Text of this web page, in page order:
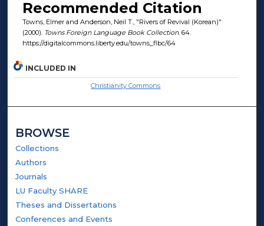
Recommended Citation
Towns, Elmer and Anderson, Neil T., "Rivers of Revival (Korean)"
(2000). Towns Foreign Language Book Collection. 64.
https://digitalcommons.liberty.edu/towns_flbc/64
INCLUDED IN
Christianity Commons
BROWSE
Collections
Authors
Journals
LU Faculty SHARE
Theses and Dissertations
Conferences and Events